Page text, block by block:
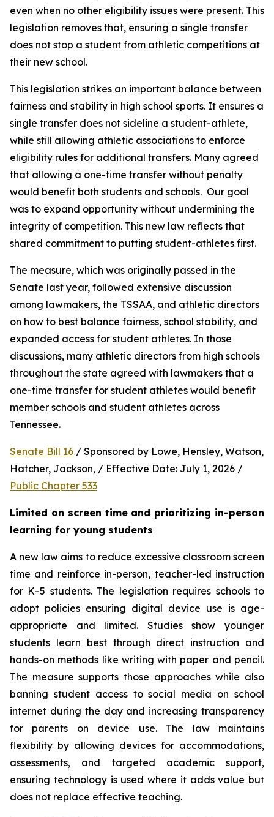
even when no other eligibility issues were present. This
legislation removes that, ensuring a single transfer
does not stop a student from athletic competitions at
their new school.
This legislation strikes an important balance between
fairness and stability in high school sports. It ensures a
single transfer does not sideline a student-athlete,
while still allowing athletic associations to enforce
eligibility rules for additional transfers. Many agreed
that allowing a one-time transfer without penalty
would benefit both students and schools.  Our goal
was to expand opportunity without undermining the
integrity of competition. This new law reflects that
shared commitment to putting student-athletes first.
The measure, which was originally passed in the
Senate last year, followed extensive discussion
among lawmakers, the TSSAA, and athletic directors
on how to best balance fairness, school stability, and
expanded access for student athletes. In those
discussions, many athletic directors from high schools
throughout the state agreed with lawmakers that a
one-time transfer for student athletes would benefit
member schools and student athletes across
Tennessee.
Senate Bill 16 / Sponsored by Lowe, Hensley, Watson,
Public Chapter 533
Limited on screen time and prioritizing in-person
learning for young students
A new law aims to reduce excessive classroom screen
time and reinforce in-person, teacher-led instruction
for K–5 students. The legislation requires schools to
adopt policies ensuring digital device use is age-
appropriate and limited. Studies show younger
students learn best through direct instruction and
hands-on methods like writing with paper and pencil.
The measure supports those approaches while also
banning student access to social media on school
internet during the day and increasing transparency
for parents on device use. The law maintains
flexibility by allowing devices for accommodations,
assessments, and targeted academic support,
ensuring technology is used where it adds value but
does not replace effective teaching.